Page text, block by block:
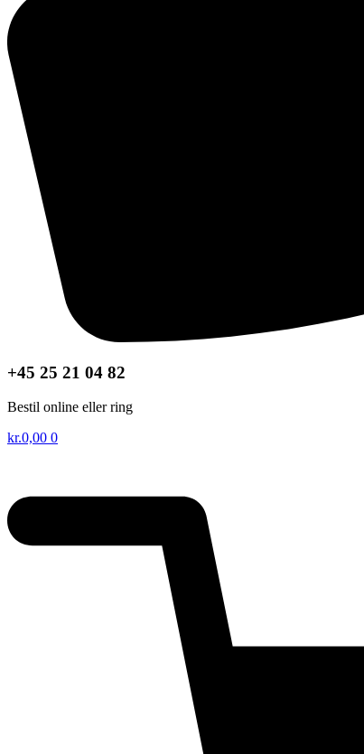
+45 25 21 04 82
Bestil online eller ring
kr.0,00 0